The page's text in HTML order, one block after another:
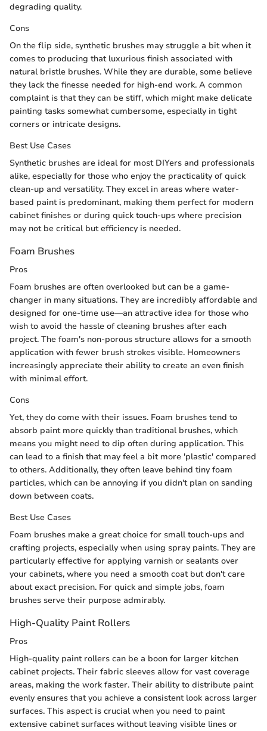
degrading quality.
Cons
On the flip side, synthetic brushes may struggle a bit when it
comes to producing that luxurious finish associated with
natural bristle brushes. While they are durable, some believe
they lack the finesse needed for high-end work. A common
complaint is that they can be stiff, which might make delicate
painting tasks somewhat cumbersome, especially in tight
corners or intricate designs.
Best Use Cases
Synthetic brushes are ideal for most DIYers and professionals
alike, especially for those who enjoy the practicality of quick
clean-up and versatility. They excel in areas where water-
based paint is predominant, making them perfect for modern
cabinet finishes or during quick touch-ups where precision
may not be critical but efficiency is needed.
Foam Brushes
Pros
Foam brushes are often overlooked but can be a game-
changer in many situations. They are incredibly affordable and
designed for one-time use—an attractive idea for those who
wish to avoid the hassle of cleaning brushes after each
project. The foam's non-porous structure allows for a smooth
application with fewer brush strokes visible. Homeowners
increasingly appreciate their ability to create an even finish
with minimal effort.
Cons
Yet, they do come with their issues. Foam brushes tend to
absorb paint more quickly than traditional brushes, which
means you might need to dip often during application. This
can lead to a finish that may feel a bit more 'plastic' compared
to others. Additionally, they often leave behind tiny foam
particles, which can be annoying if you didn't plan on sanding
down between coats.
Best Use Cases
Foam brushes make a great choice for small touch-ups and
crafting projects, especially when using spray paints. They are
particularly effective for applying varnish or sealants over
your cabinets, where you need a smooth coat but don't care
about exact precision. For quick and simple jobs, foam
brushes serve their purpose admirably.
High-Quality Paint Rollers
Pros
High-quality paint rollers can be a boon for larger kitchen
cabinet projects. Their fabric sleeves allow for vast coverage
areas, making the work faster. Their ability to distribute paint
evenly ensures that you achieve a consistent look across larger
surfaces. This aspect is crucial when you need to paint
extensive cabinet surfaces without leaving visible lines or